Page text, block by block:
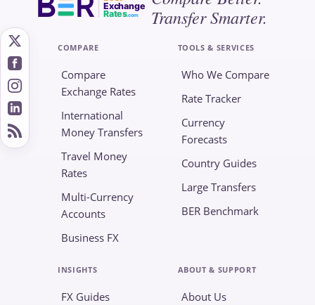
Exchange
Rates.com
Transfer Smarter.
COMPARE
Compare
Exchange Rates
International
Money Transfers
Travel Money
Rates
Multi-Currency
Accounts
Business FX
TOOLS & SERVICES
Who We Compare
Rate Tracker
Currency
Forecasts
Country Guides
Large Transfers
BER Benchmark
INSIGHTS
FX Guides
ABOUT & SUPPORT
About Us